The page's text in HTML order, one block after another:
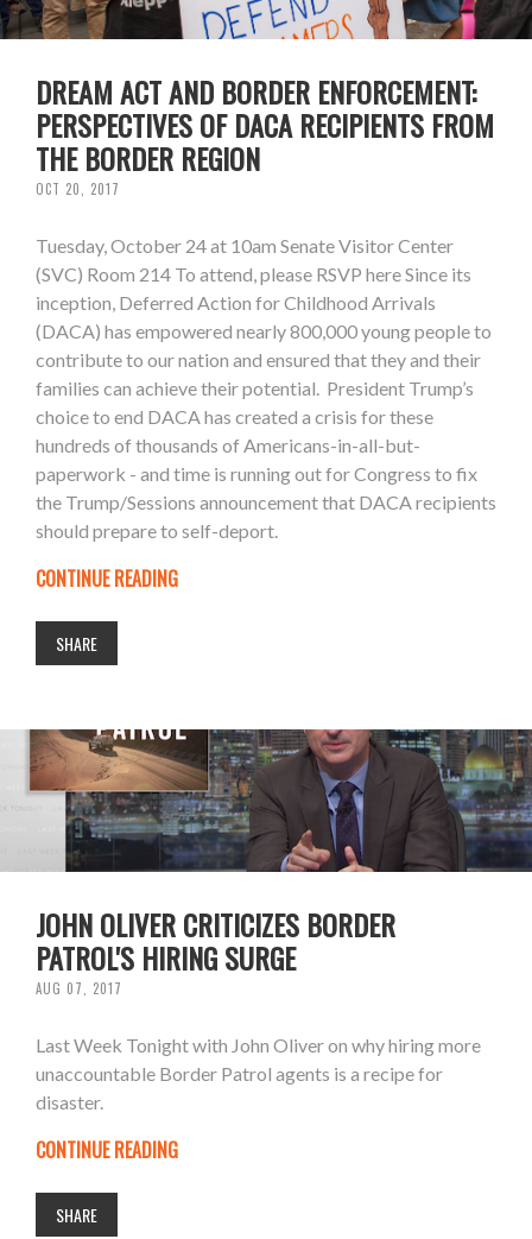
DREAM ACT AND BORDER ENFORCEMENT:
PERSPECTIVES OF DACA RECIPIENTS FROM
THE BORDER REGION
OCT 20, 2017
Tuesday, October 24 at 10am Senate Visitor Center
(SVC) Room 214 To attend, please RSVP here Since its
inception, Deferred Action for Childhood Arrivals
(DACA) has empowered nearly 800,000 young people to
contribute to our nation and ensured that they and their
families can achieve their potential. President Trump’s
choice to end DACA has created a crisis for these
hundreds of thousands of Americans-in-all-but-
paperwork - and time is running out for Congress to fix
the Trump/Sessions announcement that DACA recipients
should prepare to self-deport.
CONTINUE READING
SHARE
JOHN OLIVER CRITICIZES BORDER
PATROL'S HIRING SURGE
AUG 07, 2017
Last Week Tonight with John Oliver on why hiring more
unaccountable Border Patrol agents is a recipe for
disaster.
CONTINUE READING
SHARE